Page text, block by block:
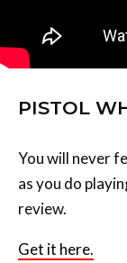
PISTOL
You will never
as you do
review.
Get it here.